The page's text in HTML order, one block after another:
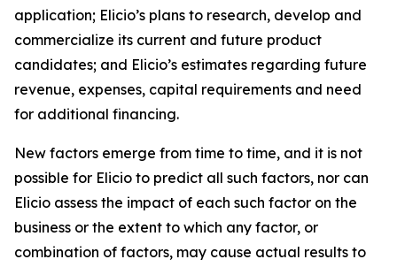
application; Elicio’s plans to research, develop and
commercialize its current and future product
candidates; and Elicio’s estimates regarding future
revenue, expenses, capital requirements and need
for additional financing.
New factors emerge from time to time, and it is not
possible for Elicio to predict all such factors, nor can
Elicio assess the impact of each such factor on the
business or the extent to which any factor, or
combination of factors, may cause actual results to